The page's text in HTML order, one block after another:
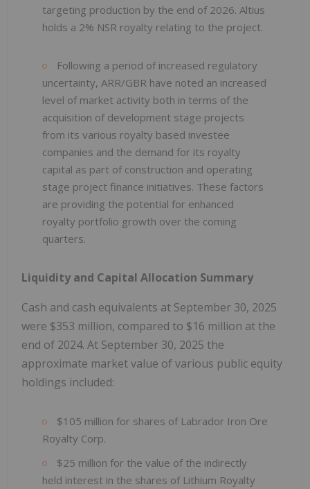
targeting production by the end of 2026. Altius
holds a 2% NSR royalty relating to the project.
Following a period of increased regulatory
uncertainty, ARR/GBR have noted an increased
level of market activity both in terms of the
acquisition of development stage projects
from its various royalty based investee
companies and the demand for its royalty
capital as part of construction and operating
stage project finance initiatives. These factors
are providing the potential for enhanced
royalty portfolio growth over the coming
quarters.
Liquidity and Capital Allocation Summary
Cash and cash equivalents at September 30, 2025
were $353 million, compared to $16 million at the
end of 2024. At September 30, 2025 the
approximate market value of various public equity
holdings included:
$105 million for shares of Labrador Iron Ore
Royalty Corp.
$25 million for the value of the indirectly
held interest in the shares of Lithium Royalty